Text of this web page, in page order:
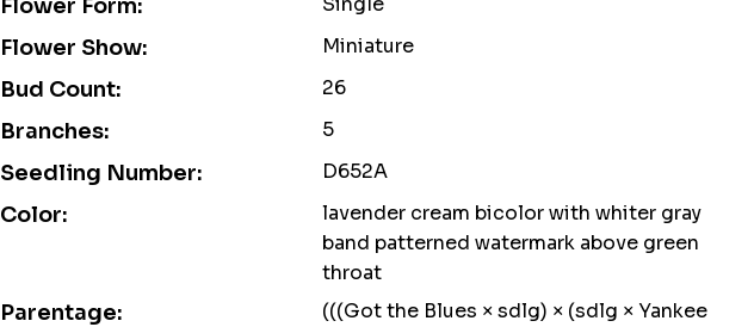
Flower Form:
Flower Show: Miniature
Bud Count: 26
Branches: 5
Seedling Number: D652A
Color:
lavender cream bicolor with whiter gray
band patterned watermark above green
throat
Parentage:
(((Got the Blues × sdlg) × (sdlg × Yankee